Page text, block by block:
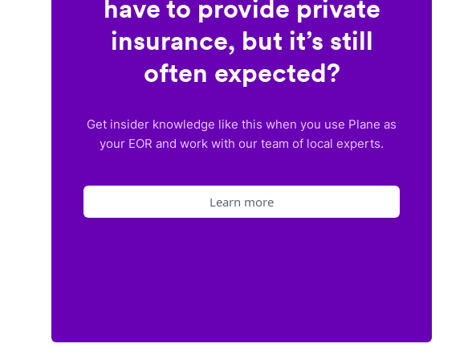
have to provide private
insurance, but it’s still
often expected?
Get insider knowledge like this when you use Plane as
your EOR and work with our team of local experts.
Learn more